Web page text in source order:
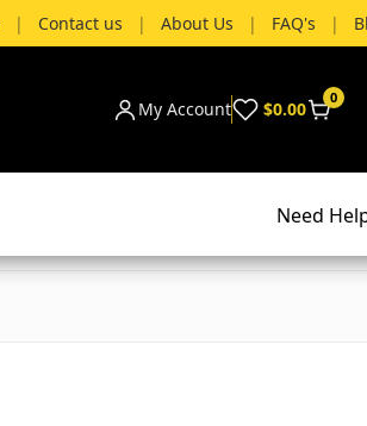
| Contact us | About Us | FAQ's |
My Account $0.00 0
Need